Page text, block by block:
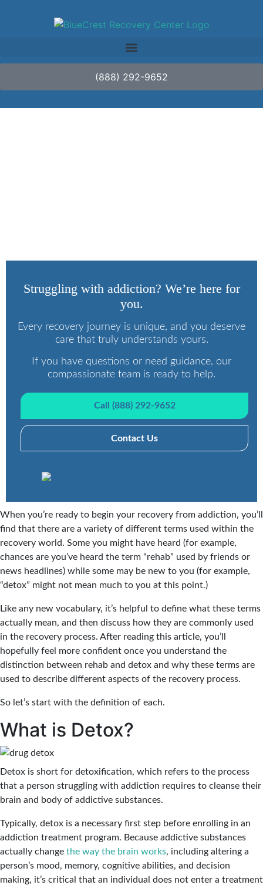
(888) 292-9652
Struggling with addiction? We’re here for
you.
Every recovery journey is unique, and you deserve
care that truly understands yours.
If you have questions or need guidance, our
compassionate team is ready to help.
Call (888) 292-9652
Contact Us
When you’re ready to begin your recovery from addiction, you’ll
find that there are a variety of different terms used within the
recovery world. Some you might have heard (for example,
chances are you’ve heard the term “rehab” used by friends or
news headlines) while some may be new to you (for example,
“detox” might not mean much to you at this point.)
Like any new vocabulary, it’s helpful to define what these terms
actually mean, and then discuss how they are commonly used
in the recovery process. After reading this article, you’ll
hopefully feel more confident once you understand the
distinction between rehab and detox and why these terms are
used to describe different aspects of the recovery process.
So let’s start with the definition of each.
What is Detox?
Detox is short for detoxification, which refers to the process
that a person struggling with addiction requires to cleanse their
brain and body of addictive substances.
Typically, detox is a necessary first step before enrolling in an
addiction treatment program. Because addictive substances
actually change the way the brain works, including altering a
person’s mood, memory, cognitive abilities, and decision
making, it’s critical that an individual does not enter a treatment